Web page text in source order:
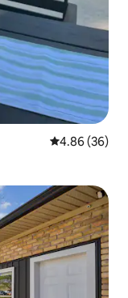
4.86 out of 5
4.86 (36)